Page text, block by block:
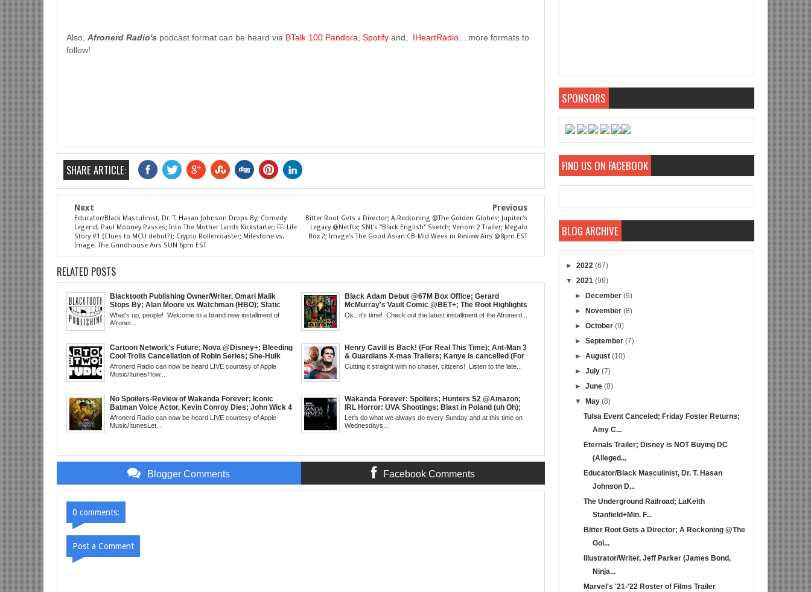
Also, Afronerd Radio's podcast format can be heard via BTalk 100 Pandora Spotify and, IHeartRadio ....more formats to
follow!
SHARE ARTICLE:
Next
Educator/Black Masculinist, Dr. T. Hasan Johnson Drops By; Comedy
Legend, Paul Mooney Passes; Into The Mother Lands Kickstarter; FF: Life
Story #1 (Clues to MCU debut?); Crypto Rollercoaster; Milestone vs.
Image: The Grindhouse Airs SUN 6pm EST
Previous
Bitter Root Gets a Director; A Reckoning @The Golden Globes; Jupiter's
Legacy @Netflix; SNL's "Black English" Sketch; Venom 2 Trailer; Megalo
Box 2; Image's The Good Asian CB-Mid Week in Review Airs @8pm EST
RELATED POSTS
Blacktooth Publishing Owner/Writer, Omari Malik
Stops By; Alan Moore vs Watchman (HBO); Static
Beyond Series; Is DC at a Turning Point?; Matt Walsh
Believes Anime is "Demonic"; Chainsaw Man; Creed
What's up, people! Welcome to a brand new installment of
Afroner...
Black Adam Debut @67M Box Office; Gerard
McMurray's Vault Comic @BET+; The Root Highlights
the Best in Black Animation; The Art of Killing a Cape;
Grindhouse, SUN 6pm EST
Ok...it's time! Check out the latest installment of the Afronerd...
Cartoon Network's Future; Nova @Disney+; Bleeding
Cool Trolls Cancellation of Robin Series; She-Hulk
Finale; R&B Songstress, Joyce Sims Passes; Kid
Cudi's Entergalactic; Super Sons Animated Debut &
EST
Afronerd Radio can now be heard LIVE courtesy of Apple
Music/ItunesHow...
Henry Cavill is Back! (For Real This Time); Ant-Man 3
& Guardians X-mas Trailers; Kanye is cancelled (For
Real This Time); ATL Capital of (Rap) Culture?; James
Gunn & Peter Safran to Head DC Studios; Daryll's
Cutting it straight with no chaser, citizens! Listen to the late...
No Spoilers-Review of Wakanda Forever; Iconic
Batman Voice Actor, Kevin Conroy Dies; John Wick 4
trailer; Westworld Canceled; Election Day "Red
Wave" Bust; Titans S4 Returns; Black Twitter's New
Afronerd Radio can now be heard LIVE courtesy of Apple
Music/ItunesLet...
Wakanda Forever: Spoilers; Hunters S2 @Amazon;
IRL Horror: UVA Shootings; Blast in Poland (uh Oh);
Donald Trump Announces Run in '24; Flash's Rogues
Get Their Closeup; Warrior Nun S2 & Is That Black
Let's do what we always do every Sunday and at this time on
Wednesdays...
Blogger Comments Facebook Comments
0 comments:
Post a Comment
SPONSORS
FIND US ON FACEBOOK
BLOG ARCHIVE
►2022(67)
▼2021(98)
►
December (9)
►
November (8)
► October (9)
► September (7)
► August (10)
► July (7)
► June (8)
▼
May (8)
Tulsa Event Canceled; Friday Foster Returns;
Amy C...
Eternals Trailer; Disney is NOT Buying DC
(Alleged...
Educator/Black Masculinist, Dr. T. Hasan
Johnson D...
The Underground Railroad; LaKeith
Stanfield+Min. F...
Bitter Root Gets a Director; A Reckoning @The
Gol...
Illustrator/Writer, Jeff Parker (James Bond,
Ninja...
Marvel's '21-'22 Roster of Films Trailer